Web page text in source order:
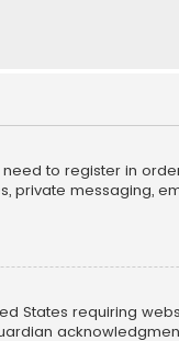
to register in
messaging,
States requiring